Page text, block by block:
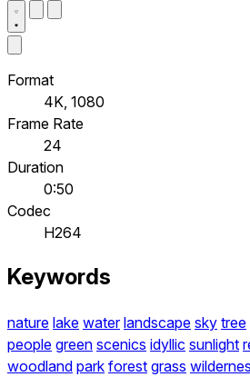
Format
4K, 1080
Frame Rate
24
Duration
0:50
Codec
H264
Keywords
nature lake water landscape sky tree
people green scenics idyllic sunlight
woodland park forest grass